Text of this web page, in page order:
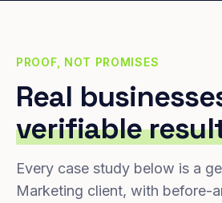
PROOF, NOT PROMISES
Real
verifiable
Every case study below is a
Marketing client, with before-